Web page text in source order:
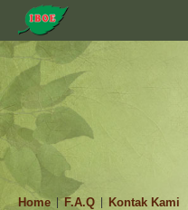
Home |F.A.Q Kontak Kami